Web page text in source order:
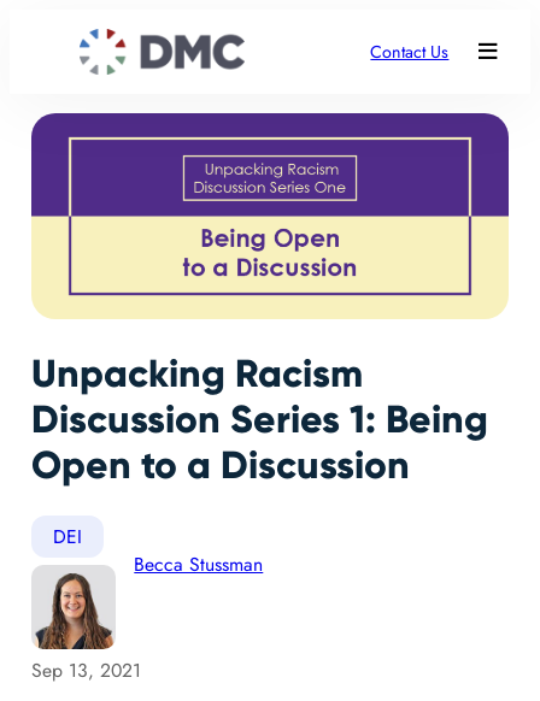
Contact Us
Unpacking Racism
Discussion Series 1: Being
Open to a Discussion
DEI
Becca Stussman
Sep 13, 2021